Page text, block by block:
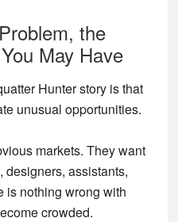
the
May Have
Hunter story is that
unusual opportunities.
markets. They want
designers, assistants,
is nothing wrong with
crowded.